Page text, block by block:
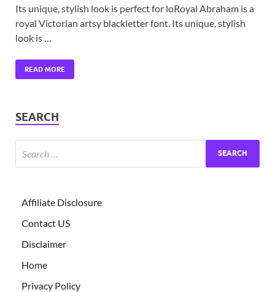
Its unique, stylish look is perfect for loRoyal Abraham is a
royal Victorian artsy blackletter font. Its unique, stylish
look is …
READ MORE
SEARCH
Affiliate Disclosure
Contact US
Disclaimer
Home
Privacy Policy